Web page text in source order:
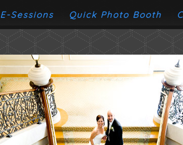
E-Sessions Quick Photo Booth